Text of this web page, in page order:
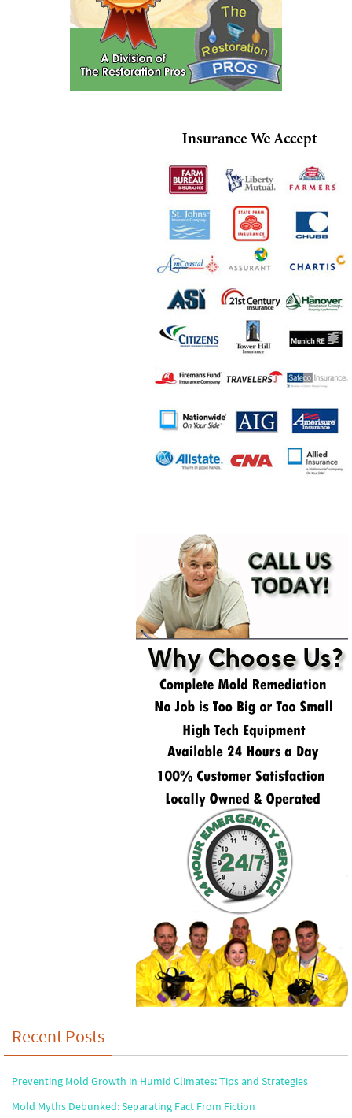
Recent Posts
Preventing Mold Growth in Humid Climates: Tips and Strategies
Mold Myths Debunked: Separating Fact From Fiction